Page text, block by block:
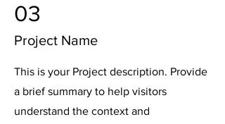
03
Project Name
This is your Project description. Provide
a brief summary to help visitors
understand the context and